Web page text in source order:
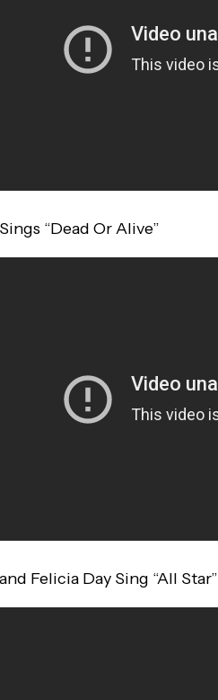
“Dead Or Alive”
Felicia Day Sing “All Star”